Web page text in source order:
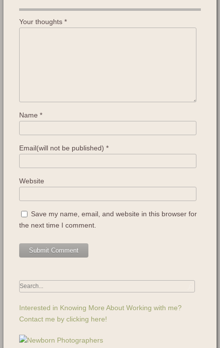
Your thoughts *
Name *
Email(will not be published) *
Website
Save my name, email, and website in this browser for
the next time I comment.
Interested in Knowing More About Working with me?
Contact me by clicking here!